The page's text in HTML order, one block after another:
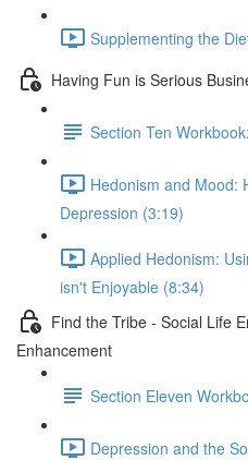
Supplementing the
Having Fun is Serious
Section Ten
Hedonism and Mood:
Depression (3:19)
Applied Hedonism:
isn't Enjoyable (8:34)
Find the Tribe - Social Life
Enhancement
Section Eleven
Depression and the